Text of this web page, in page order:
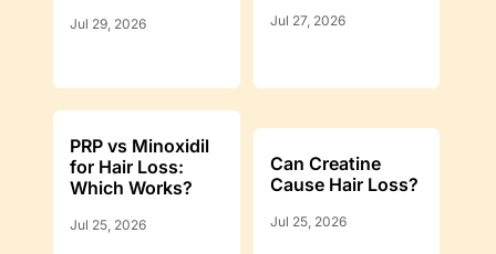
Jul 29, 2026 Jul 27, 2026
PRP vs Minoxidil
for Hair Loss:
Which Works?
Jul 25, 2026
Can Creatine
Cause Hair Loss?
Jul 25, 2026